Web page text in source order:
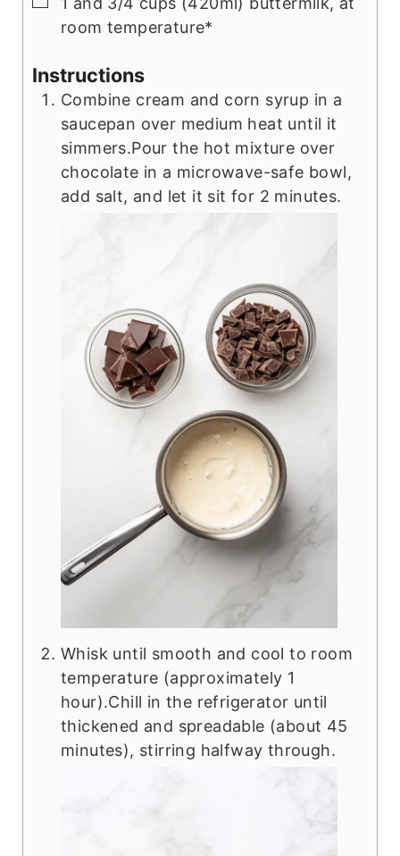
room temperature*
Instructions
Combine cream and corn syrup in a
saucepan over medium heat until it
simmers.Pour the hot mixture over
chocolate in a microwave-safe bowl,
add salt, and let it sit for 2 minutes.
Whisk until smooth and cool to room
temperature (approximately 1
hour).Chill in the refrigerator until
thickened and spreadable (about 45
minutes), stirring halfway through.